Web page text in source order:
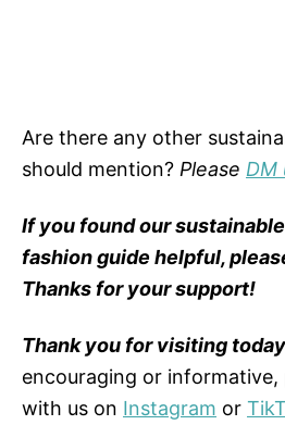
Are there any other
should mention? Please DM
If you found our
fashion guide helpful,
Thanks for your support!
Thank you for visiting
encouraging or informative,
with us on Instagram or